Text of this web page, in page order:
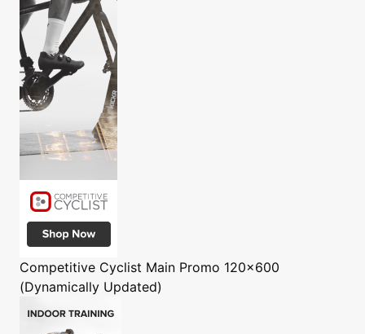
Competitive Cyclist Main Promo 120x600
(Dynamically Updated)